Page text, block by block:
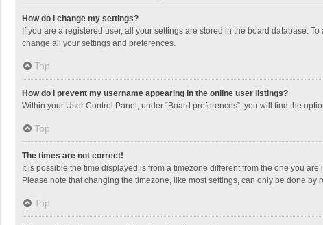
How do I change my settings?
If you are a registered user, all your settings are stored in the board database.
change all your settings and preferences.
Top
How do I prevent my username appearing in the online user listings?
Within your User Control Panel, under “Board preferences”, you will find the
Top
The times are not correct!
It is possible the time displayed is from a timezone different from the one you
Please note that changing the timezone, like most settings, can only be done
Top